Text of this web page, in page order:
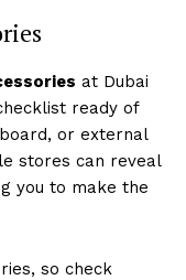
at Dubai
ready of
or external
stores can reveal
you to make the
so check